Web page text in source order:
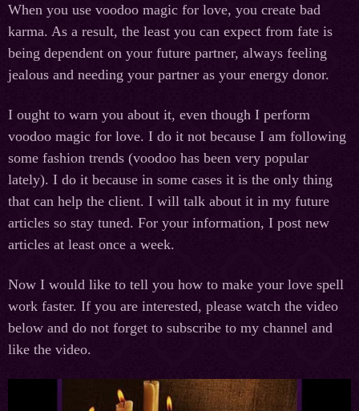
When you use voodoo magic for love, you create bad
karma. As a result, the least you can expect from fate is
being dependent on your future partner, always feeling
jealous and needing your partner as your energy donor.
I ought to warn you about it, even though I perform
voodoo magic for love. I do it not because I am following
some fashion trends (voodoo has been very popular
lately). I do it because in some cases it is the only thing
that can help the client. I will talk about it in my future
articles so stay tuned. For your information, I post new
articles at least once a week.
Now I would like to tell you how to make your love spell
work faster. If you are interested, please watch the video
below and do not forget to subscribe to my channel and
like the video.